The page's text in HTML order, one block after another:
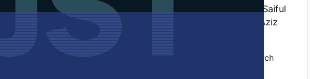
Indah Thuraya Herman, Khairuddin Md Isa, Naimah Ibrahim, Saiful
Azhar Saad, Tuan Amran Tuan Abdullah, Mohd Aizudin Abd Aziz
and Muhammad Auni Hairunnaja
Pertanika Journal of Science & Technology,Volume 32, Issue 2, March